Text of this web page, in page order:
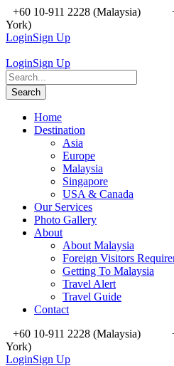
+60 10-911 2228 (Malaysia)
York)
LoginSign Up
LoginSign Up
Home
Destination
Asia
Europe
Malaysia
Singapore
USA & Canada
Our Services
Photo Gallery
About
About Malaysia
Foreign Visitors
Getting To Malaysia
Travel Alert
Travel Guide
Contact
+60 10-911 2228 (Malaysia)
York)
LoginSign Up